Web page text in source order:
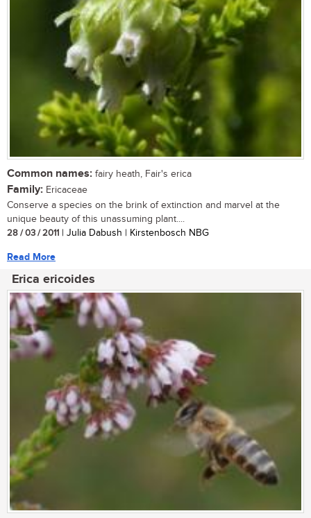
Common names: fairy heath, Fair's erica
Family: Ericaceae
Conserve a species on the brink of extinction and marvel at the
unique beauty of this unassuming plant....
28 / 03 / 2011 | Julia Dabush | Kirstenbosch NBG
Read More
Erica ericoides